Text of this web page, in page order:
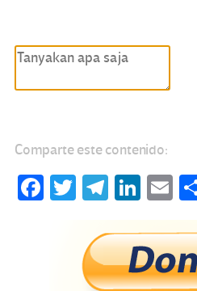
Comparte este contenido:
Fa T
tt
er
Te
gr
a
Li
e
dI
E